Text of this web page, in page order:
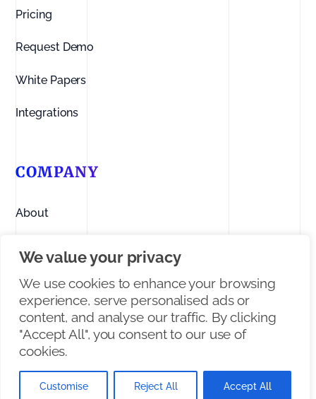
We value your privacy
We use cookies to enhance your browsing
experience, serve personalised ads or
content, and analyse our traffic. By clicking
"Accept All", you consent to our use of
cookies.
Customise Reject All Accept All
Pricing
Request Demo
White Papers
Integrations
COMPANY
About
Linkedin
Facebook
X/Twitter